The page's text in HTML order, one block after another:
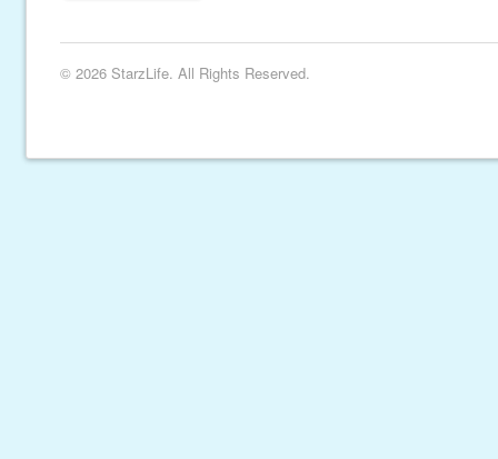
© 2026 StarzLife. All Rights Reserved.